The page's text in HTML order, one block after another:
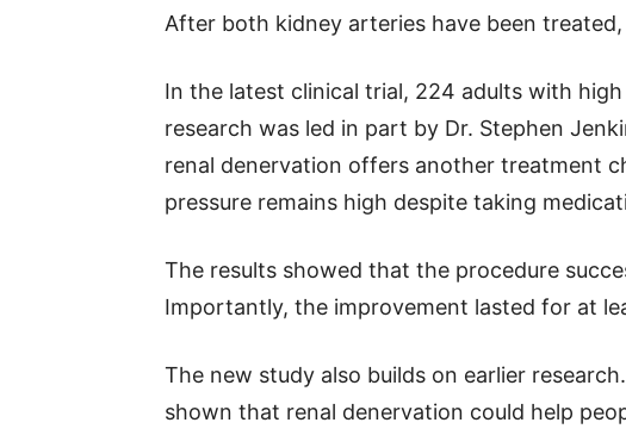
After both kidney arteries have been
In the latest clinical trial, 224 adults with
research was led in part by Dr. Stephen
renal denervation offers another treatment
pressure remains high despite taking
The results showed that the procedure
Importantly, the improvement lasted for at
The new study also builds on earlier
shown that renal denervation could help